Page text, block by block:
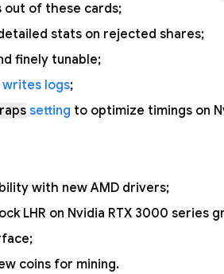
out of these cards;
stats on rejected shares;
finely tunable;
writes logs;
setting to optimize timings on
with new AMD drivers;
LHR on Nvidia RTX 3000 series
coins for mining.